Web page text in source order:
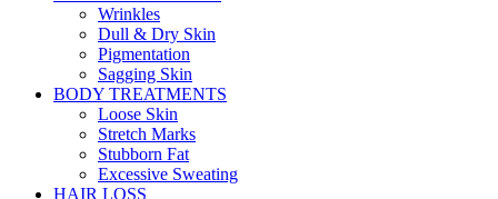
Wrinkles
Dull & Dry Skin
Pigmentation
Sagging Skin
BODY TREATMENTS
Loose Skin
Stretch Marks
Stubborn Fat
Excessive Sweating
HAIR LOSS